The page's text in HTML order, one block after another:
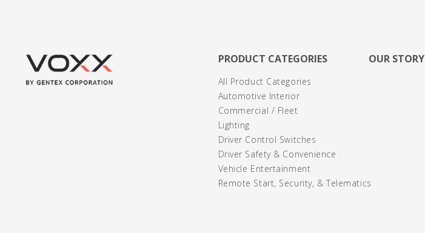
PRODUCT CATEGORIES
All Product Categories
Automotive Interior
Commercial / Fleet
Lighting
Driver Control Switches
Driver Safety & Convenience
Vehicle Entertainment
Remote Start, Security, & Telematics
OUR STORY